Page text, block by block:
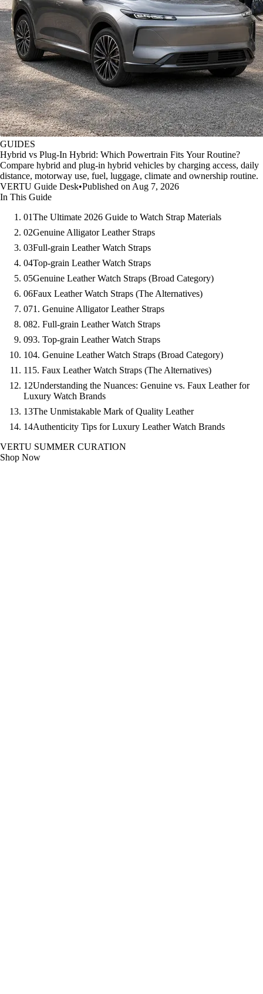
GUIDES
Hybrid vs Plug-In Hybrid: Which Powertrain Fits Your Routine?
Compare hybrid and plug-in hybrid vehicles by charging access, daily
distance, motorway use, fuel, luggage, climate and ownership routine.
VERTU Guide Desk•Published on Aug 7, 2026
In This Guide
01The Ultimate 2026 Guide to Watch Strap Materials
02Genuine Alligator Leather Straps
03Full-grain Leather Watch Straps
04Top-grain Leather Watch Straps
05Genuine Leather Watch Straps (Broad Category)
06Faux Leather Watch Straps (The Alternatives)
071. Genuine Alligator Leather Straps
082. Full-grain Leather Watch Straps
093. Top-grain Leather Watch Straps
104. Genuine Leather Watch Straps (Broad Category)
11 5. Faux Leather Watch Straps (The Alternatives)
12Understanding the Nuances: Genuine vs. Faux Leather for
Luxury Watch Brands
13The Unmistakable Mark of Quality Leather
14Authenticity Tips for Luxury Leather Watch Brands
VERTU SUMMER CURATION
Shop Now